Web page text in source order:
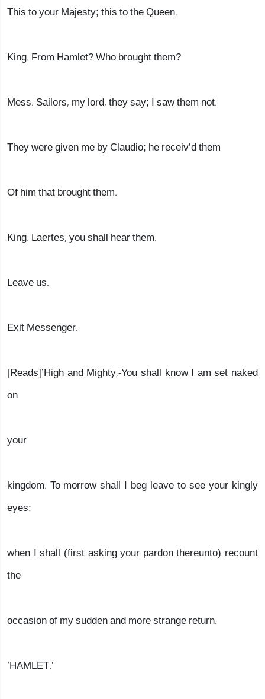
This to your Majesty; this to the Queen.
King. From Hamlet? Who brought them?
Mess. Sailors, my lord, they say; I saw them not.
They were given me by Claudio; he receiv’d them
Of him that brought them.
King. Laertes, you shall hear them.
Leave us.
Exit Messenger.
[Reads]’High and Mighty,-You shall know I am set naked
on
your
kingdom. To-morrow shall I beg leave to see your kingly
eyes;
when I shall (first asking your pardon thereunto) recount
the
occasion of my sudden and more strange return.
’HAMLET.’